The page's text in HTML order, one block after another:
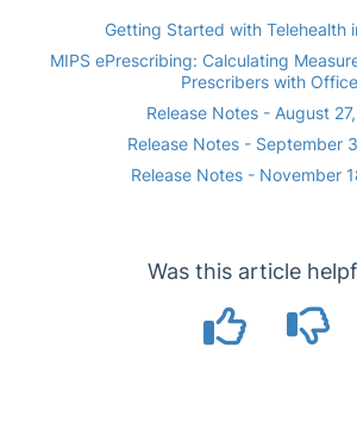
Getting Started with Telehealth
MIPS ePrescribing: Calculating
Prescribers with
Release Notes - August
Release Notes - September
Release Notes - November
Was this article